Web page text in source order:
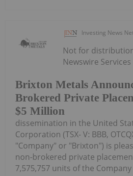
Investing News
Brixton Metals
Brokered Private
$5 Million
Not for
Newswire
dissemination in the United
Corporation (TSX- V: BBB,
"Company" or "Brixton") is
non-brokered private
7,575,757 units of the Company